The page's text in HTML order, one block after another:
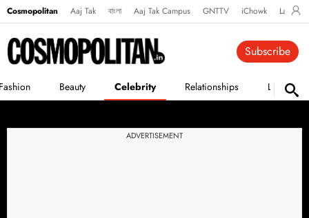
Cosmopolitan Aaj Tak বাংলা Aaj Tak Campus GNTTV iChowk
Beauty Celebrity Relationships Life
Subscribe
ADVERTISEMENT